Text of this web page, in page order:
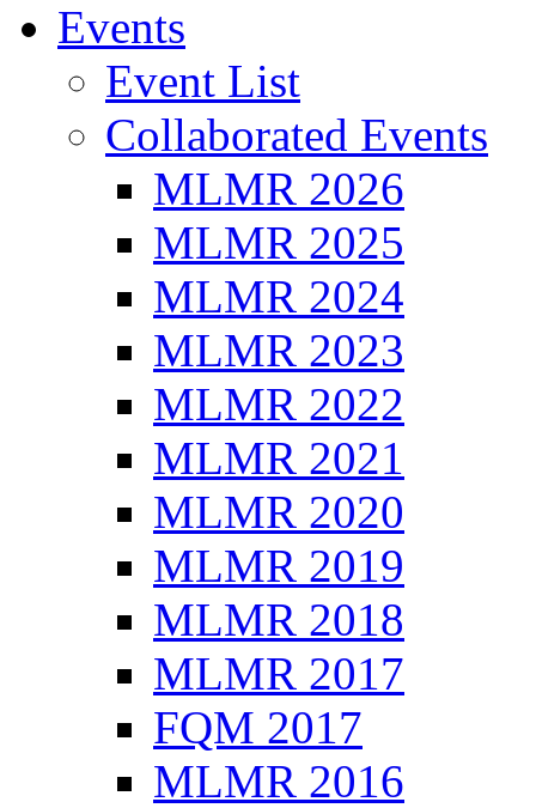
Events
Event List
Collaborated Events
MLMR 2026
MLMR 2025
MLMR 2024
MLMR 2023
MLMR 2022
MLMR 2021
MLMR 2020
MLMR 2019
MLMR 2018
MLMR 2017
FQM 2017
MLMR 2016